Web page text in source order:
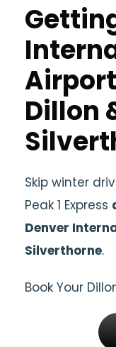
Dillon
Skip winter
Peak 1 Express
Denver
Silverthorne.
Book Your